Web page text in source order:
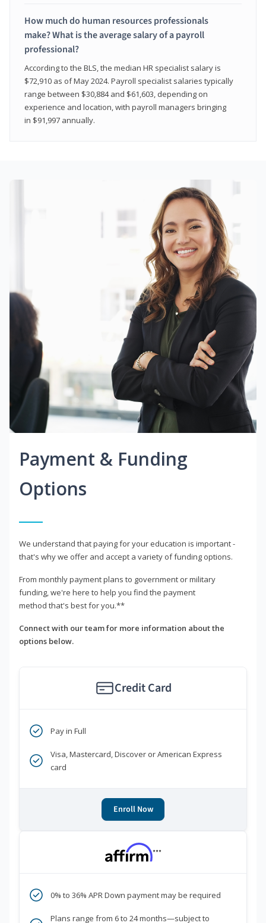
How much do human resources professionals
make? What is the average salary of a payroll
professional?
According to the BLS, the median HR specialist salary is
$72,910 as of May 2024. Payroll specialist salaries typically
range between $30,884 and $61,603, depending on
experience and location, with payroll managers bringing
in $91,997 annually.
Payment & Funding
Options
We understand that paying for your education is important -
that's why we offer and accept a variety of funding options.
From monthly payment plans to government or military
funding, we're here to help you find the payment
method that's best for you.**
Connect with our team for more information about the
options below.
Credit Card
Pay in Full
Visa, Mastercard, Discover or American Express
card
Enroll Now
***
0% to 36% APR Down payment may be required
Plans range from 6 to 24 months—subject to